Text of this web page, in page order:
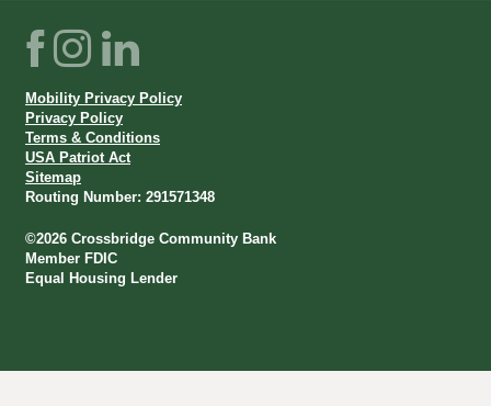
Facebook
Instagram
LinkedIn
Mobility Privacy Policy
Privacy Policy
Terms & Conditions
USA Patriot Act
Sitemap
Routing Number: 291571348
©2026 Crossbridge Community Bank
Member FDIC
Equal Housing Lender